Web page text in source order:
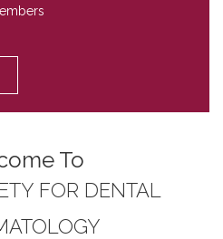
To
FOR DENTAL